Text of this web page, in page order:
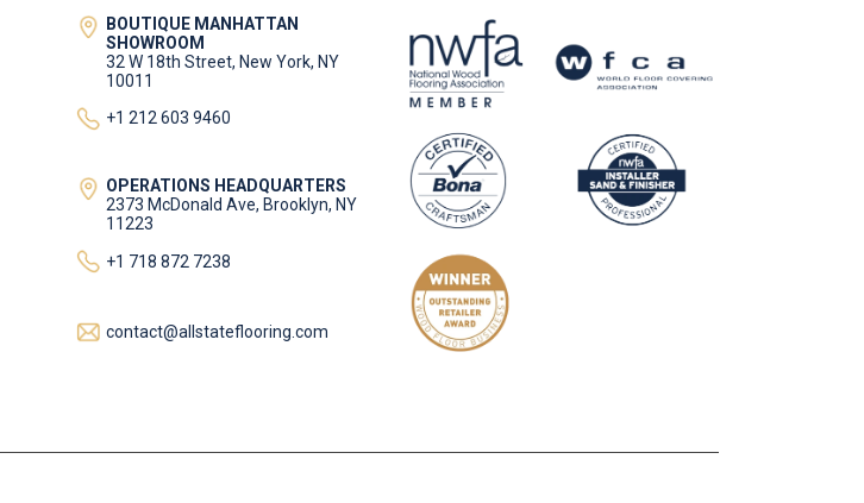
BOUTIQUE MANHATTAN
SHOWROOM
32 W 18th Street, New York, NY
10011
+1 212 603 9460
OPERATIONS HEADQUARTERS
2373 McDonald Ave, Brooklyn, NY
11223
+1 718 872 7238
contact@allstateflooring.com